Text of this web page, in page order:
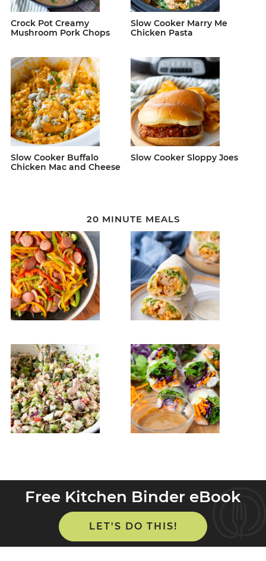
Crock Pot Creamy
Mushroom Pork Chops
Slow Cooker Marry Me
Chicken Pasta
Slow Cooker Buffalo
Chicken Mac and Cheese
Slow Cooker Sloppy Joes
20 MINUTE MEALS
Free Kitchen Binder eBook
LET'S DO THIS!